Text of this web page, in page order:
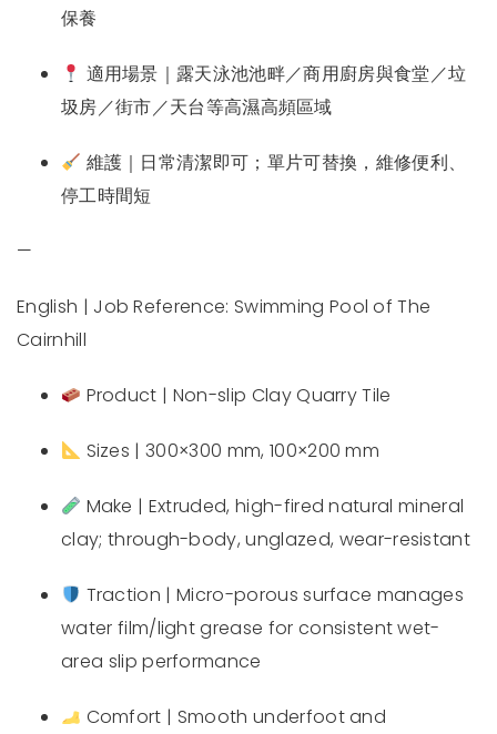
保養
適用場景｜露天泳池池畔／商用廚房與食堂／垃
圾房／街市／天台等高濕高頻區域
維護｜日常清潔即可；單片可替換，維修便利、
停工時間短
—
English | Job Reference: Swimming Pool of The
Cairnhill
Product | Non-slip Clay Quarry Tile
Sizes | 300×300 mm, 100×200 mm
Make | Extruded, high-fired natural mineral
clay; through-body, unglazed, wear-resistant
Traction | Micro-porous surface manages
water film/light grease for consistent wet-
area slip performance
Comfort | Smooth underfoot and